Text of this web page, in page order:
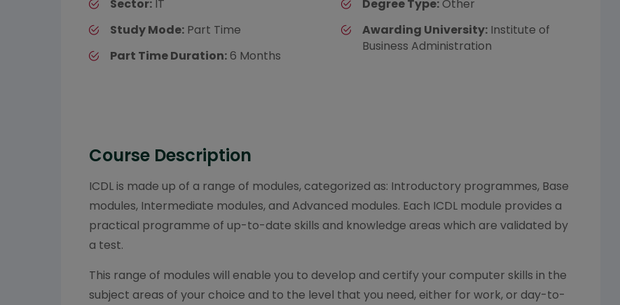
Sector: IT
Study Mode: Part Time
Part Time Duration:6 Months
Degree Type: Other
Awarding University: Institute of
Business Administration
Course Description
ICDL is made up of a range of modules, categorized as: Introductory programmes, Base
modules, Intermediate modules, and Advanced modules. Each ICDL module provides a
practical programme of up-to-date skills and knowledge areas which are validated by
a test.
This range of modules will enable you to develop and certify your computer skills in the
subject areas of your choice and to the level that you need, either for work, or day-to-